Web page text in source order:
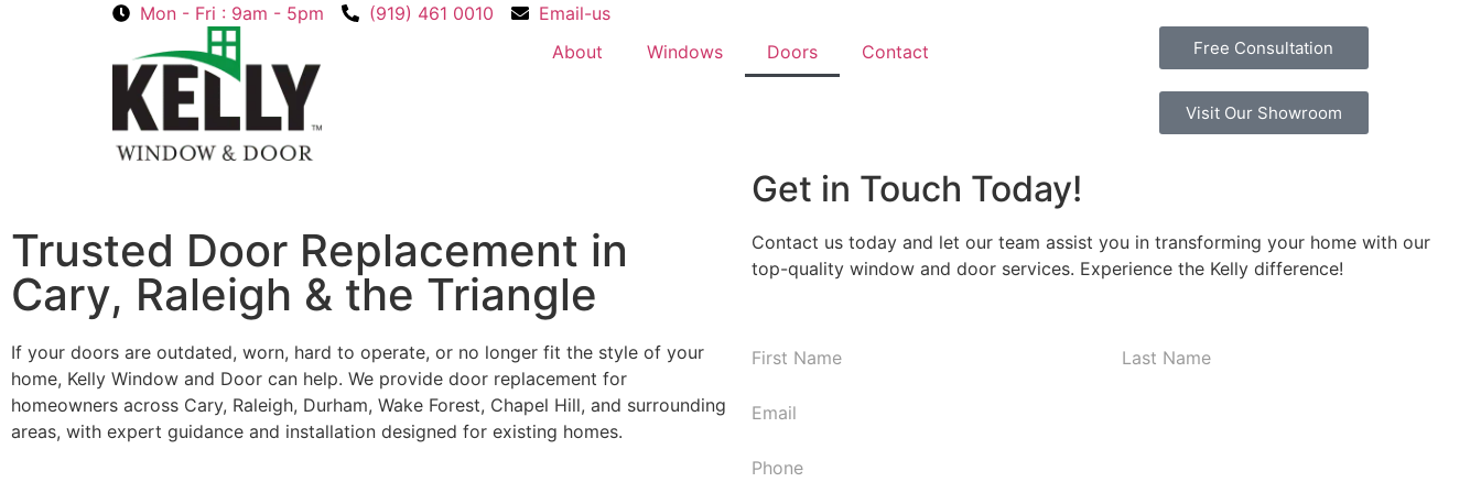
Mon - Fri : 9am - 5pm (919) 461 0010
Email-us
About
Windows Doors Contact Free Consultation
Visit Our Showroom
Trusted Door Replacement in
Cary, Raleigh & the Triangle
If your doors are outdated, worn, hard to operate, or no longer fit the style of your
home, Kelly Window and Door can help. We provide door replacement for
homeowners across Cary, Raleigh, Durham, Wake Forest, Chapel Hill, and surrounding
areas, with expert guidance and installation designed for existing homes.
Get in Touch Today!
Contact us today and let our team assist you in transforming your home with our
top-quality window and door services. Experience the Kelly difference!
N
m
*
E
a
P